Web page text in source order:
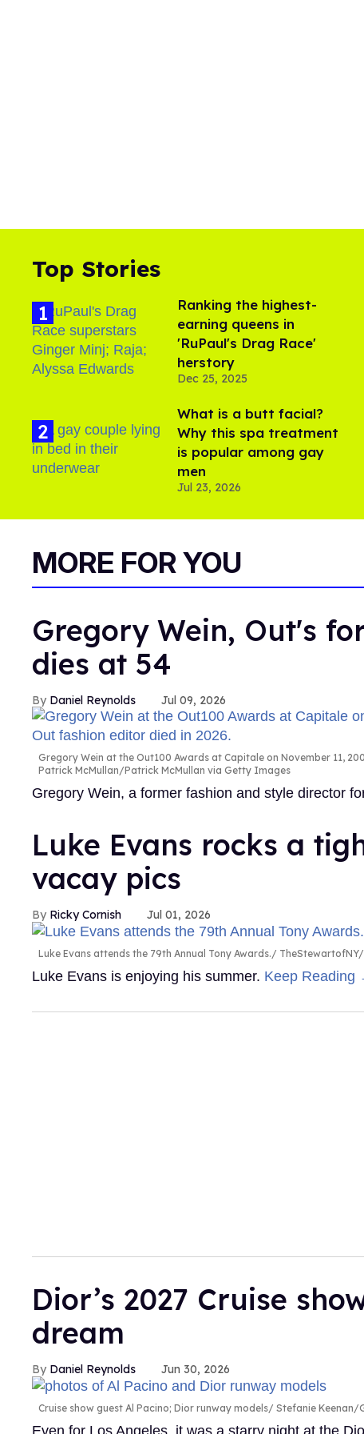
Top Stories
Ranking the highest-
earning queens in
'RuPaul's Drag Race'
herstory
Dec 25, 2025
What is a butt facial?
Why this spa treatment
is popular among gay
men
Jul 23, 2026
MORE FOR YOU
Gregory Wein, Out's
dies at 54
Daniel Reynolds Jul 09, 2026
Gregory Wein at the Out100 Awards at Capitale on November 11,
Patrick McMullan/Patrick McMullan via Getty Images
Gregory Wein, a former fashion and style director
Luke Evans rocks a
vacay pics
Ricky Cornish Jul 01, 2026
Luke Evans attends the 79th Annual Tony Awards.
Luke Evans is enjoying his summer. Keep Reading
Dior’s 2027 Cruise
dream
Daniel Reynolds Jun 30, 2026
Cruise show guest Al Pacino; Dior runway models Stefanie Keenan/